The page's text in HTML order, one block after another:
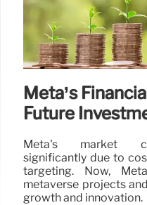
Meta’s
Future
Meta's market
significantly due to
targeting. Now,
metaverse projects
growth and innovation.